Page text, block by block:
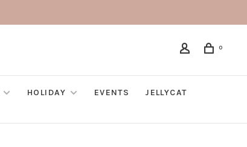
0
HOLIDAY EVENTS
JELLYCAT